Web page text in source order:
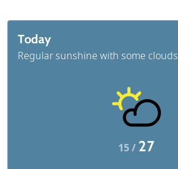
Today
Regular sunshine with some clouds
15 / 27